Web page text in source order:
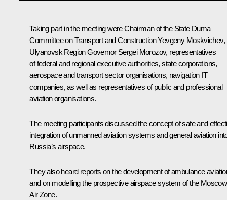
Taking part in the meeting were Chairman of the State Duma
Committee on Transport and Construction Yevgeny Moskvichev,
Ulyanovsk Region Governor Sergei Morozov, representatives
of federal and regional executive authorities, state corporations,
aerospace and transport sector organisations, navigation IT
companies, as well as representatives of public and professional
aviation organisations.
The meeting participants discussed the concept of safe and
integration of unmanned aviation systems and general aviation
Russia’s airspace.
They also heard reports on the development of ambulance
and on modelling the prospective airspace system of the Moscow
Air Zone.